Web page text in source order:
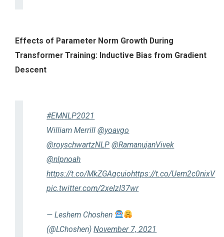
Effects of Parameter Norm Growth During
Transformer Training: Inductive Bias from Gradient
Descent
#EMNLP2021
William Merrill@yoavgo
@royschwartzNLP @RamanujanVivek
@nlpnoah
https://t.co/MkZGAqcuiohttps://t.co/Uem2c0nixV
pic.twitter.com/2xelzI37wr
— Leshem Choshen
(@LChoshen)November 7, 2021